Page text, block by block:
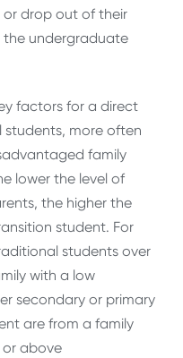
or drop out of their
undergraduate
factors for a direct
more often
family
lower the level of
the higher the
student. For
students over
with a low
secondary or primary
are from a family
or above